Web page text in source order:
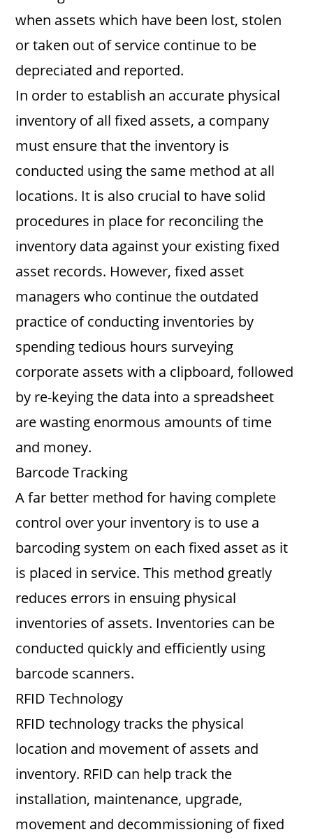
when assets which have been lost, stolen
or taken out of service continue to be
depreciated and reported.
In order to establish an accurate physical
inventory of all fixed assets, a company
must ensure that the inventory is
conducted using the same method at all
locations. It is also crucial to have solid
procedures in place for reconciling the
inventory data against your existing fixed
asset records. However, fixed asset
managers who continue the outdated
practice of conducting inventories by
spending tedious hours surveying
corporate assets with a clipboard, followed
by re-keying the data into a spreadsheet
are wasting enormous amounts of time
and money.
Barcode Tracking
A far better method for having complete
control over your inventory is to use a
barcoding system on each fixed asset as it
is placed in service. This method greatly
reduces errors in ensuing physical
inventories of assets. Inventories can be
conducted quickly and efficiently using
barcode scanners.
RFID Technology
RFID technology tracks the physical
location and movement of assets and
inventory. RFID can help track the
installation, maintenance, upgrade,
movement and decommissioning of fixed